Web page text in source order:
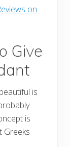
on
Give
is
is
Greeks